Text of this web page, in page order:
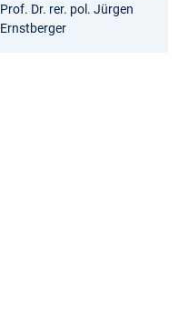
Prof. Dr. rer. pol. Jürgen
Ernstberger